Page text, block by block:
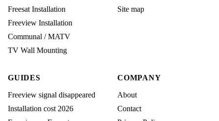
Freesat Installation
Freeview Installation
Communal / MATV
TV Wall Mounting
Site map
GUIDES
Freeview signal disappeared
Installation cost 2026
COMPANY
About
Contact